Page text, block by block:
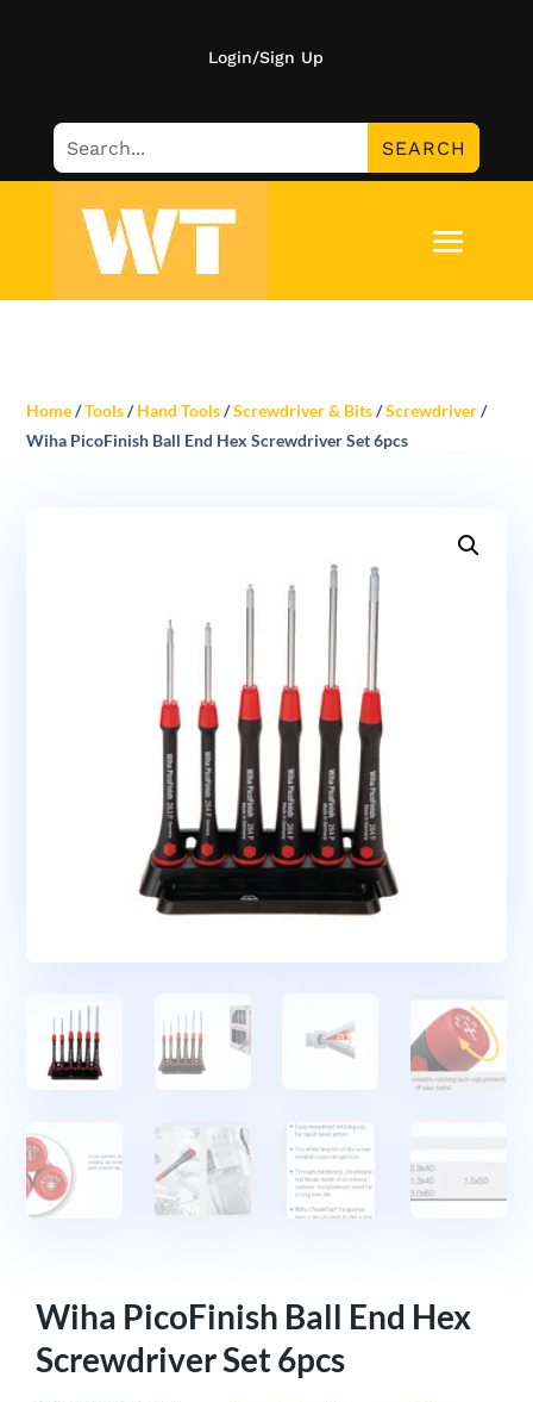
Login/Sign Up
Home/Tools/Hand Tools/Screwdriver & Bits/Screwdriver/
Wiha PicoFinish Ball End Hex Screwdriver Set 6pcs
Wiha PicoFinish Ball End Hex
Screwdriver Set 6pcs